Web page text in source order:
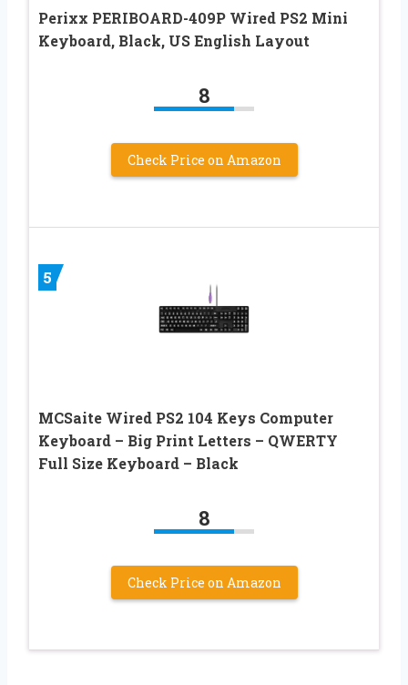
Perixx PERIBOARD-409P Wired PS2 Mini
Keyboard, Black, US English Layout
8
Check Price on Amazon
5
MCSaite Wired PS2 104 Keys Computer
Keyboard – Big Print Letters – QWERTY
Full Size Keyboard – Black
8
Check Price on Amazon